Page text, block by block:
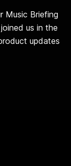
Music Briefing
us in the
updates